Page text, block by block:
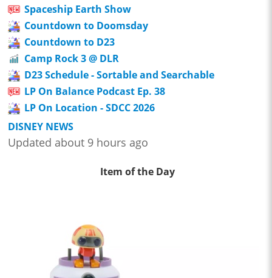
Spaceship Earth Show
Countdown to Doomsday
Countdown to D23
Camp Rock 3 @ DLR
D23 Schedule - Sortable and Searchable
LP On Balance Podcast Ep. 38
LP On Location - SDCC 2026
DISNEY NEWS
Updated about 9 hours ago
Item of the Day